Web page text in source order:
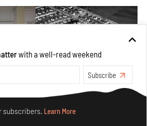
with a well-read weekend
Subscribe
subscribers. Learn More
Learn More